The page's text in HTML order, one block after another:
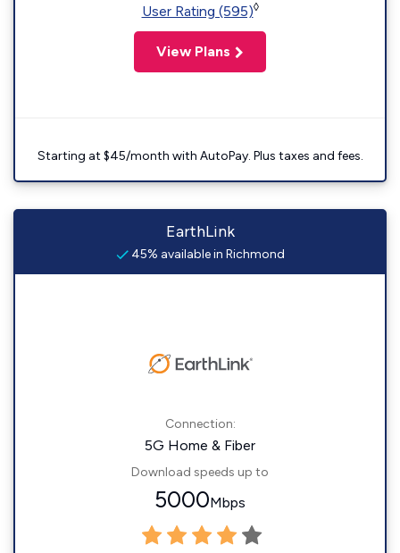
User Rating (595)◊
View Plans
Starting at $45/month with AutoPay. Plus taxes and fees.
EarthLink
45% available in Richmond
Connection:
5G Home & Fiber
Download speeds up to
5000Mbps